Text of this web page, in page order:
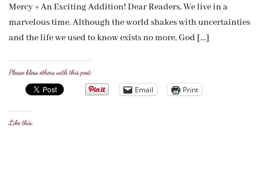
Mercy + An Exciting Addition! Dear Readers, We live in a
marvelous time. Although the world shakes with uncertainties
and the life we used to know exists no more, God […]
Please bless others with this post:
Email Print
Like this: